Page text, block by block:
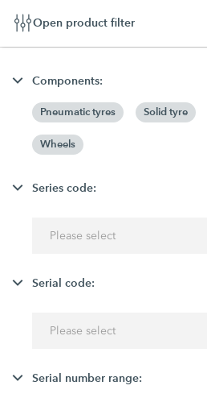
Open product filter
Components:
Pneumatic tyres Solid tyre
Wheels
Series code:
Please select
Serial code:
Please select
Serial number range: